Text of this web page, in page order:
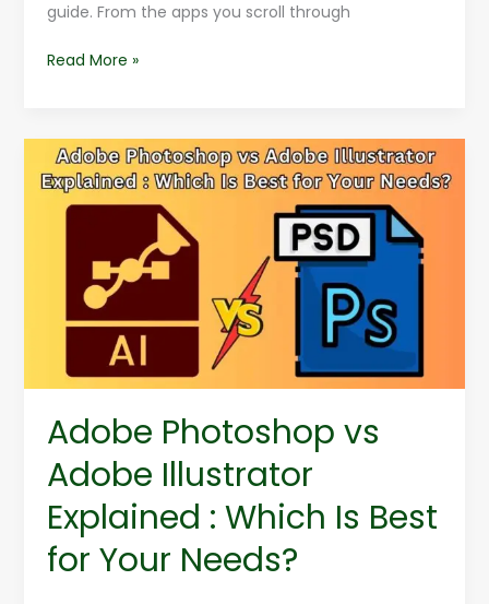
guide. From the apps you scroll through
Read More »
Adobe Photoshop vs
Adobe Illustrator
Explained : Which Is Best
for Your Needs?
Adobe
Photoshop
Explained
Which
Best
Your